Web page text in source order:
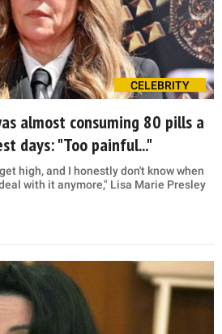
CELEBRITY
almost consuming 80 pills a
days: "Too painful..."
high, and I honestly don't know when
with it anymore," Lisa Marie Presley